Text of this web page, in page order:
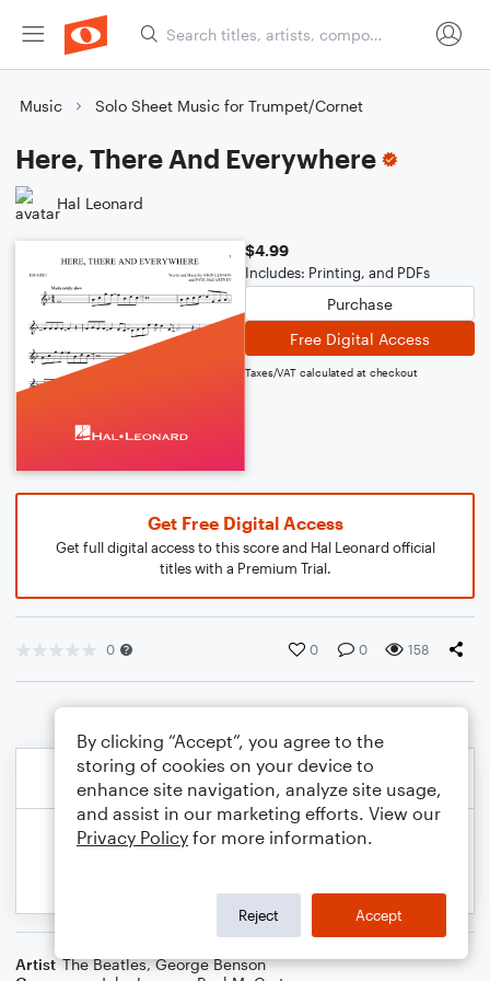
Music Solo Sheet Music for Trumpet/Cornet
Here, There And Everywhere
Hal Leonard
$4.99
Includes: Printing, and PDFs
Purchase
Free Digital Access
Taxes/VAT calculated at checkout
Get Free Digital Access
Get full digital access to this score and Hal Leonard official
titles with a Premium Trial.
0 0 0 158
Artist The Beatles,George Benson
By clicking “Accept”, you agree to the
storing of cookies on your device to
enhance site navigation, analyze site usage,
and assist in our marketing efforts. View our
Privacy Policy for more information.
Reject Accept